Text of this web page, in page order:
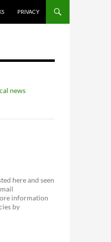
PRIVACY
news
here and seen
information
by